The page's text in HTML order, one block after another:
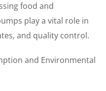
food and
play a vital role in
and quality control.
and Environmental